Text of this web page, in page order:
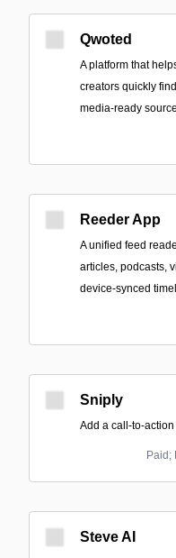
Qwoted
A platform that
creators quickly
media-ready
Reeder App
A unified feed
articles, podcasts,
device-synced
Sniply
Add a call-to-
Paid;
Steve AI